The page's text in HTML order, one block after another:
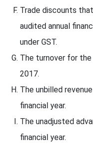
Trade discounts
audited annual
under GST.
The turnover for the
2017.
The unbilled
financial year.
The unadjusted
financial year.